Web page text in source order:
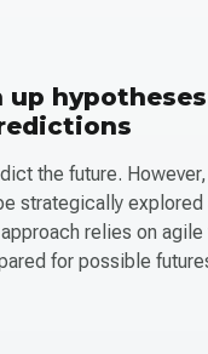
up
the future.
strategically
relies on
for possible